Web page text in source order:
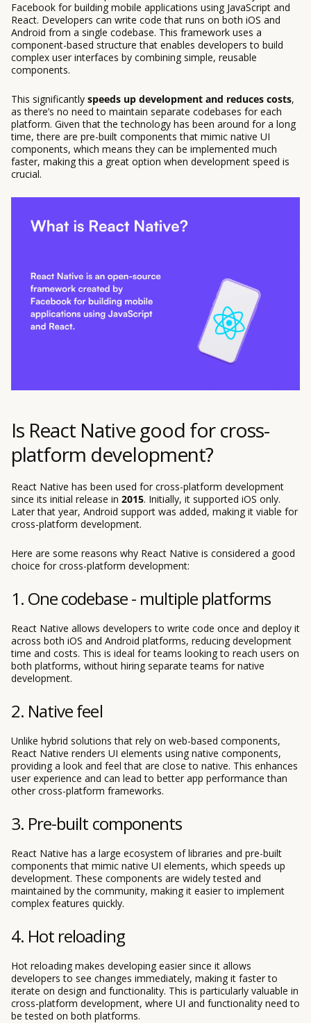
Facebook for building mobile applications using JavaScript and
React. Developers can write code that runs on both iOS and
Android from a single codebase. This framework uses a
component-based structure that enables developers to build
complex user interfaces by combining simple, reusable
components.
This significantly speeds up development and reduces costs,
as there’s no need to maintain separate codebases for each
platform. Given that the technology has been around for a long
time, there are pre-built components that mimic native UI
components, which means they can be implemented much
faster, making this a great option when development speed is
crucial.
Is React Native good for cross-
platform development?
React Native has been used for cross-platform development
since its initial release in 2015. Initially, it supported iOS only.
Later that year, Android support was added, making it viable for
cross-platform development.
Here are some reasons why React Native is considered a good
choice for cross-platform development:
1. One codebase - multiple platforms
React Native allows developers to write code once and deploy it
across both iOS and Android platforms, reducing development
time and costs. This is ideal for teams looking to reach users on
both platforms, without hiring separate teams for native
development.
2. Native feel
Unlike hybrid solutions that rely on web-based components,
React Native renders UI elements using native components,
providing a look and feel that are close to native. This enhances
user experience and can lead to better app performance than
other cross-platform frameworks.
3. Pre-built components
React Native has a large ecosystem of libraries and pre-built
components that mimic native UI elements, which speeds up
development. These components are widely tested and
maintained by the community, making it easier to implement
complex features quickly.
4. Hot reloading
Hot reloading makes developing easier since it allows
developers to see changes immediately, making it faster to
iterate on design and functionality. This is particularly valuable in
cross-platform development, where UI and functionality need to
be tested on both platforms.